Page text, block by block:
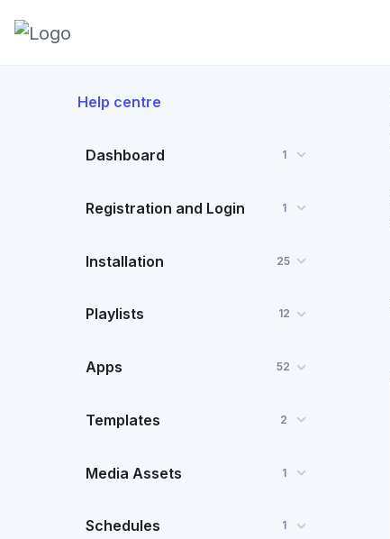
Help centre
Dashboard 1
Registration and Login 1
Installation 25
Playlists 12
Apps 52
Templates 2
Media Assets 1
Schedules 1